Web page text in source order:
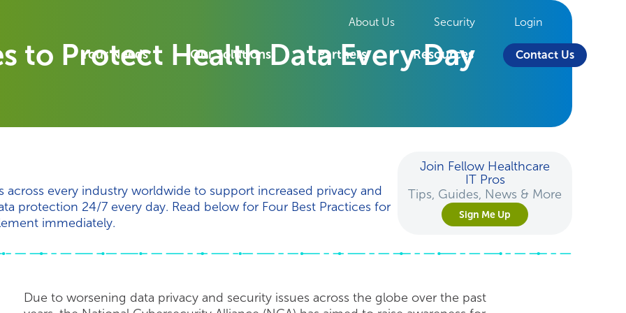
About Us Security Login
Your Needs Our Solutions Partners Resources Contact Us
to Protect Health Data Every Day
across every industry worldwide to support increased privacy and
protection 24/7 every day. Read below for Four Best Practices for
immediately.
Join Fellow Healthcare
IT Pros
Tips, Guides, News & More
Sign Me Up
Due to worsening data privacy and security issues across the globe over the past